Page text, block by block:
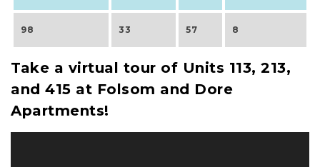
98 33 57 8
Take a virtual tour of Units 113, 213,
and 415 at Folsom and Dore
Apartments!